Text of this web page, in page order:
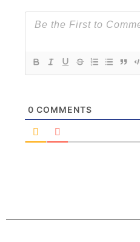
0 COMMENTS